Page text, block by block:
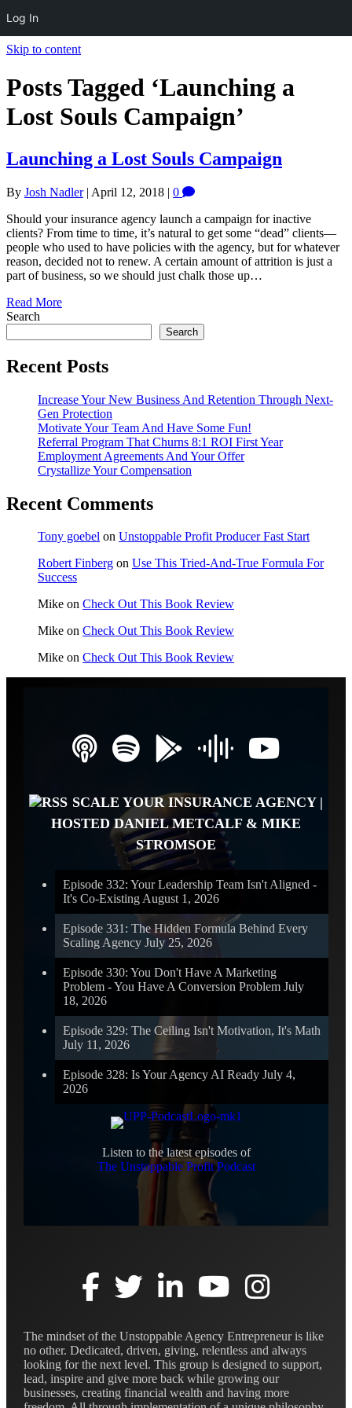
Log In
Skip to content
Posts Tagged ‘Launching a
Lost Souls Campaign’
Launching a Lost Souls Campaign
By Josh Nadler| April 12, 2018 | 0
Should your insurance agency launch a campaign for inactive
clients? From time to time, it’s natural to get some “dead” clients—
people who used to have policies with the agency, but for whatever
reason, decided not to renew. A certain amount of attrition is just a
part of business, so we should just chalk those up…
Read More
Search
Search
Recent Posts
Increase Your New Business And Retention Through Next-
Gen Protection
Motivate Your Team And Have Some Fun!
Referral Program That Churns 8:1 ROI First Year
Employment Agreements And Your Offer
Crystallize Your Compensation
Recent Comments
Tony goebel on Unstoppable Profit Producer Fast Start
Robert Finberg on Use This Tried-And-True Formula For
Success
Mike on Check Out This Book Review
Mike on Check Out This Book Review
Mike on Check Out This Book Review
SCALE YOUR INSURANCE AGENCY |
HOSTED DANIEL METCALF & MIKE
STROMSOE
Episode 332: Your Leadership Team Isn't Aligned -
It's Co-Existing August 1, 2026
Episode 331: The Hidden Formula Behind Every
Scaling Agency July 25, 2026
Episode 330: You Don't Have A Marketing
Problem - You Have A Conversion Problem July
18, 2026
Episode 329: The Ceiling Isn't Motivation, It's Math
July 11, 2026
Episode 328: Is Your Agency AI Ready July 4,
2026
Listen to the latest episodes of
The Unstoppable Profit Podcast
The mindset of the Unstoppable Agency Entrepreneur is like
no other. Dedicated, driven, giving, relentless and always
looking for the next level. This group is designed to support,
lead, inspire and give more back while growing our
businesses, creating financial wealth and having more